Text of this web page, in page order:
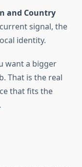
and Country
signal, the
identity.
want a bigger
That is the real
that fits the